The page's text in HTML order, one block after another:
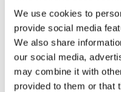
We use cookies to
provide social media
We also share
our social media,
may combine it with
provided to them or that
Aluminum
upper walls
Jambs
Transfer ladles
Troughs/launders